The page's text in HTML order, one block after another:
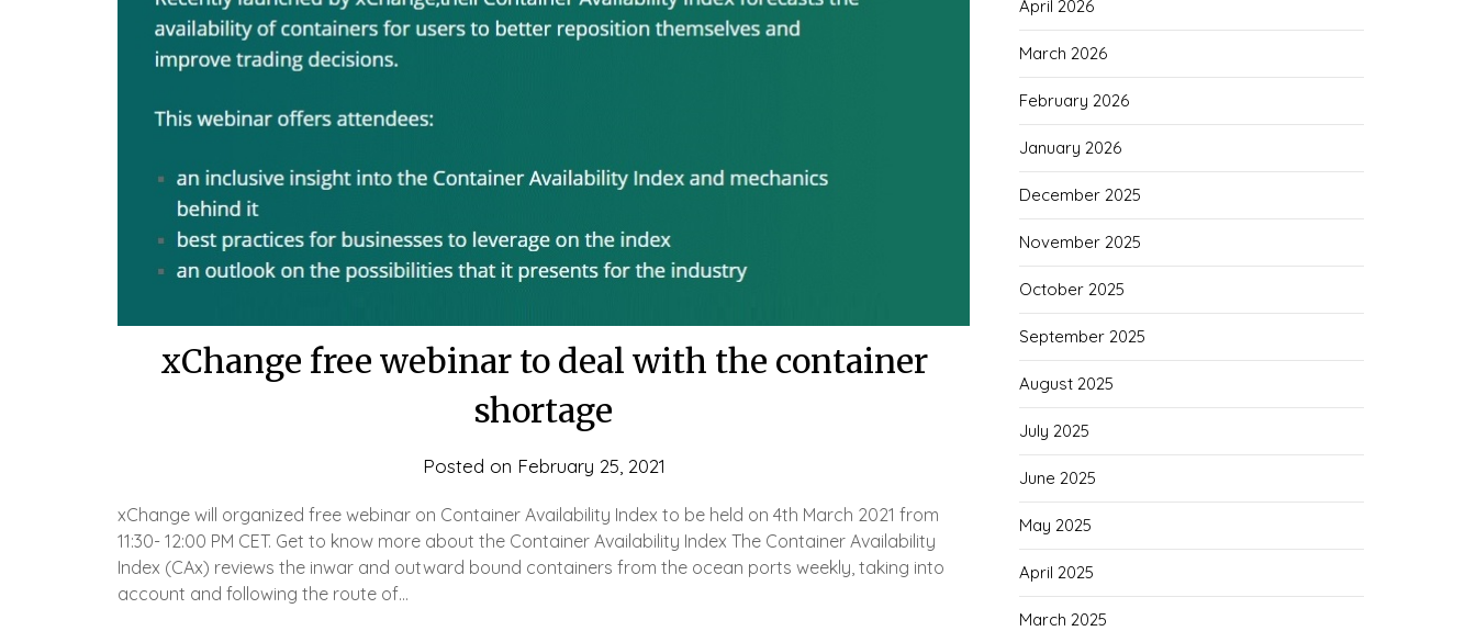
xChange free webinar to deal with the container
shortage
Posted on February 25, 2021
xChange will organized free webinar on Container Availability Index to be held on 4th March 2021 from
11:30- 12:00 PM CET. Get to know more about the Container Availability Index The Container Availability
Index (CAx) reviews the inwar and outward bound containers from the ocean ports weekly, taking into
account and following the route of…
April 2026
March 2026
February 2026
January 2026
December 2025
November 2025
October 2025
September 2025
August 2025
July 2025
June 2025
May 2025
April 2025
March 2025